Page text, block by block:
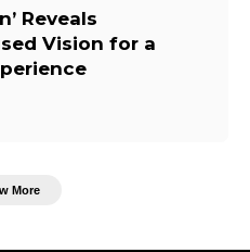
Reveals
Vision for a
More